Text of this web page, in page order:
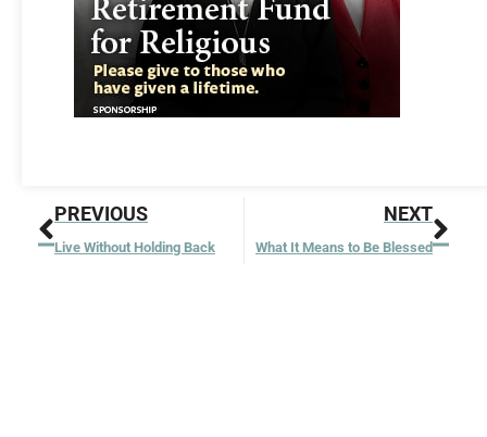
Prev
PREVIOUS
Live Without Holding Back
NEXT
What It Means to Be Blessed